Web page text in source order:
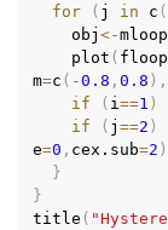
for
( j in c (
    obj
<-mloop
    plot
( floop
m=c ( -0.8 ,0.8 ) ,
if
( i==1 )
if
( j==2 )
e=0 , cex.sub=2 )
}
}
title (